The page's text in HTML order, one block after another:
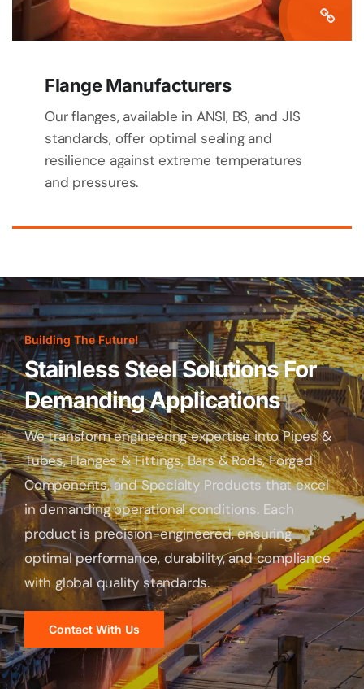
Flange Manufacturers
Our flanges, available in ANSI, BS, and JIS
standards, offer optimal sealing and
resilience against extreme temperatures
and pressures.
Building The Future!
Stainless Steel Solutions For
Demanding Applications
We transform engineering expertise into Pipes &
Tubes, Flanges & Fittings, Bars & Rods, Forged
Components, and Specialty Products that excel
in demanding operational conditions. Each
product is precision-engineered, ensuring
optimal performance, durability, and compliance
with global quality standards.
Contact With Us